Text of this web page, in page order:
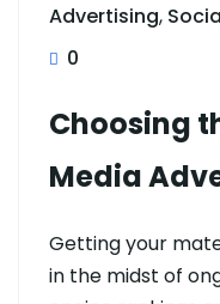
Advertising,
0
Choosing
Media
Getting your
in the midst of